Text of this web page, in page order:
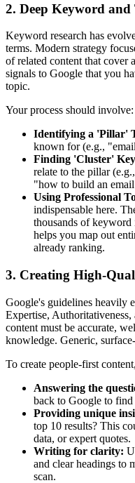
2. Deep Keyword and
Keyword research has
terms. Modern strategy
of related content that cover
signals to Google that you
topic.
Your process should involve:
Identifying a 'Pillar'
known for (e.g.,
Finding 'Cluster'
relate to the pillar
"how to build an
Using Professional
indispensable here.
thousands of
helps you map out
already ranking.
3. Creating High-
Google's guidelines heavily
Expertise,
content must be accurate,
knowledge. Generic,
To create people-first
Answering the
back to Google to
Providing unique
top 10 results? This
data, or expert quotes.
Writing for clarity:
and clear headings to
scan.